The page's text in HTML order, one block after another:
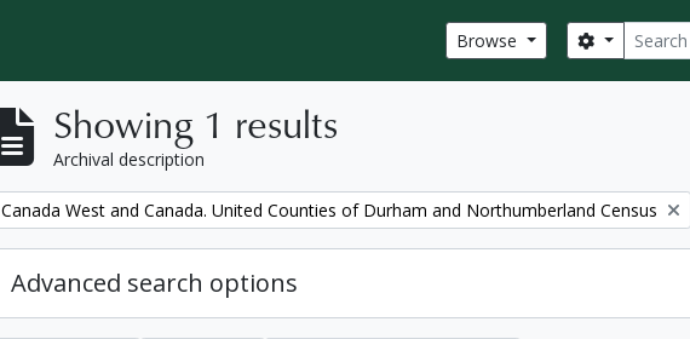
Browse Search
Search
Showing 1 results
Archival description
Remove filter:
Canada West and Canada. United Counties of Durham and Northumberland Census
Advanced search options